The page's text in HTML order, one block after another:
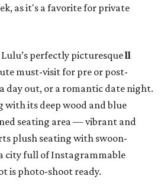
as it's a favorite for private
perfectly picturesquell
must-visit for pre or post-
day out, or a romantic date night.
with its deep wood and blue
seating area — vibrant and
plush seating with swoon-
city full of Instagrammable
is photo-shoot ready.